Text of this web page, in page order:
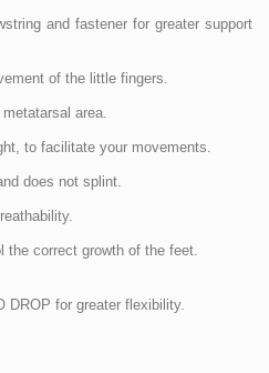
and fastener for greater support
of the little fingers.
area.
to facilitate your movements.
does not splint.
the correct growth of the feet.
DROP for greater flexibility.